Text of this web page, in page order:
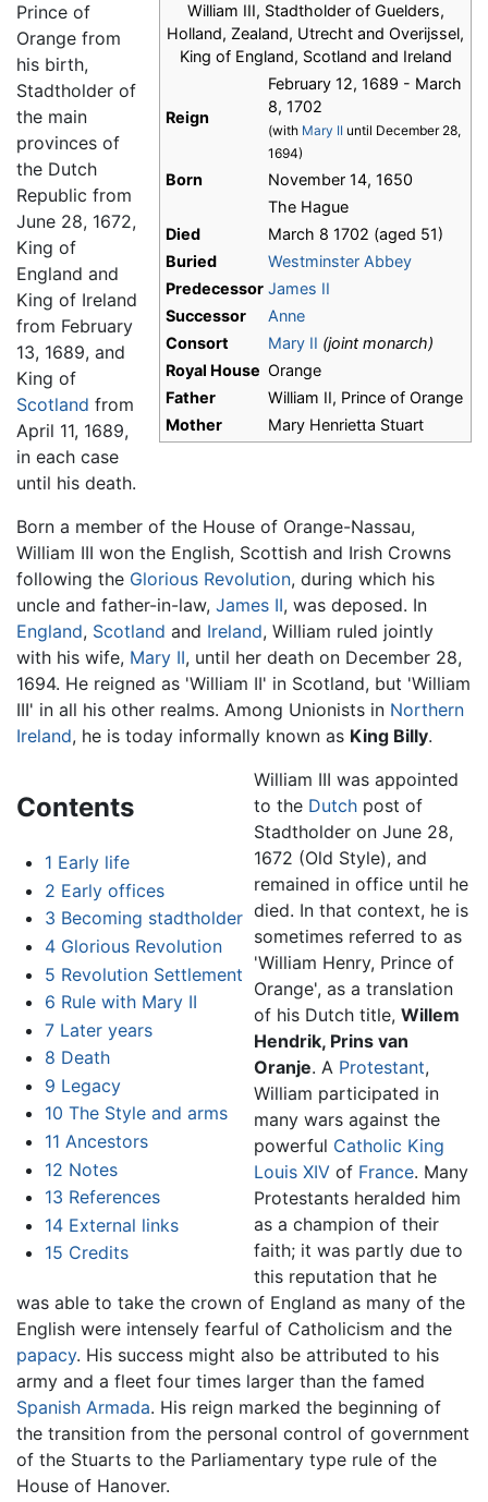
William III, Stadtholder of Guelders,
Holland, Zealand, Utrecht and Overijssel,
King of England, Scotland and Ireland
Reign
February 12, 1689 - March
8, 1702
(with Mary II until December 28,
1694)
Born
November 14, 1650
The Hague
Died
March 8 1702 (aged 51)
Buried
Westminster Abbey
Predecessor James II
Successor
Anne
Consort
Mary II (joint monarch)
Royal House Orange
Father
William II, Prince of Orange
Mother
Mary Henrietta Stuart
Prince of
Orange from
his birth,
Stadtholder of
the main
provinces of
the Dutch
Republic from
June 28, 1672,
King of
England and
King of Ireland
from February
13, 1689, and
King of
Scotland from
April 11, 1689,
in each case
until his death.
Born a member of the House of Orange-Nassau,
William III won the English, Scottish and Irish Crowns
following the Glorious Revolution, during which his
uncle and father-in-law, James II, was deposed. In
England, Scotland and Ireland, William ruled jointly
with his wife, Mary II, until her death on December 28,
1694. He reigned as 'William II' in Scotland, but 'William
III' in all his other realms. Among Unionists in Northern
Ireland, he is today informally known as King Billy.
Contents
1 Early life
2 Early offices
3 Becoming stadtholder
4 Glorious Revolution
5 Revolution Settlement
6 Rule with Mary II
7 Later years
8 Death
9 Legacy
10 The Style and arms
11 Ancestors
12 Notes
13 References
14 External links
15 Credits
William III was appointed
to the Dutchpost of
Stadtholder on June 28,
1672 (Old Style), and
remained in office until he
died. In that context, he is
sometimes referred to as
'William Henry, Prince of
Orange', as a translation
of his Dutch title, Willem
Hendrik, Prins van
Oranje. A Protestant,
William participated in
many wars against the
powerful Catholic King
Louis XIVof France. Many
Protestants heralded him
as a champion of their
faith; it was partly due to
this reputation that he
was able to take the crown of England as many of the
English were intensely fearful of Catholicism and the
papacy. His success might also be attributed to his
army and a fleet four times larger than the famed
Spanish Armada. His reign marked the beginning of
the transition from the personal control of government
of the Stuarts to the Parliamentary type rule of the
House of Hanover.